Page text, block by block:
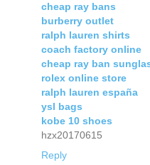
cheap ray bans
burberry outlet
ralph lauren shirts
coach factory online
cheap ray ban
rolex online store
ralph lauren españa
ysl bags
kobe 10 shoes
hzx20170615
Reply